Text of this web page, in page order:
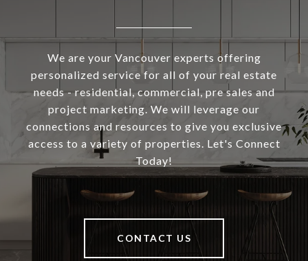
We are your Vancouver experts offering
personalized service for all of your real estate
needs - residential, commercial, pre sales and
project marketing. We will leverage our
connections and resources to give you exclusive
access to a variety of properties. Let's Connect
Today!
CONTACT US